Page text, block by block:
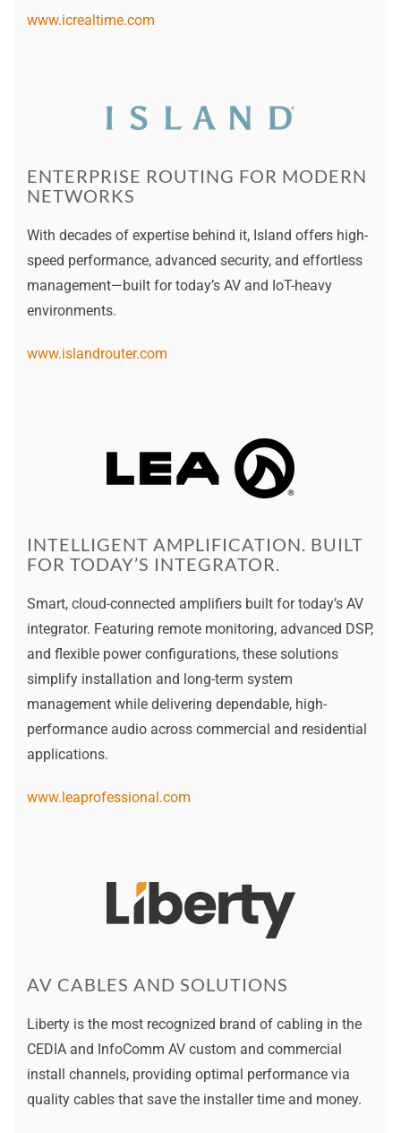
www.icrealtime.com
ENTERPRISE ROUTING FOR MODERN
NETWORKS
With decades of expertise behind it, Island offers high-
speed performance, advanced security, and effortless
management—built for today’s AV and IoT-heavy
environments.
www.islandrouter.com
INTELLIGENT AMPLIFICATION. BUILT
FOR TODAY’S INTEGRATOR.
Smart, cloud-connected amplifiers built for today’s AV
integrator. Featuring remote monitoring, advanced DSP,
and flexible power configurations, these solutions
simplify installation and long-term system
management while delivering dependable, high-
performance audio across commercial and residential
applications.
www.leaprofessional.com
AV CABLES AND SOLUTIONS
Liberty is the most recognized brand of cabling in the
CEDIA and InfoComm AV custom and commercial
install channels, providing optimal performance via
quality cables that save the installer time and money.